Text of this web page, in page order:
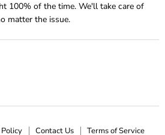
100% of the time. We'll take care of
matter the issue.
Contact Us Terms of Service